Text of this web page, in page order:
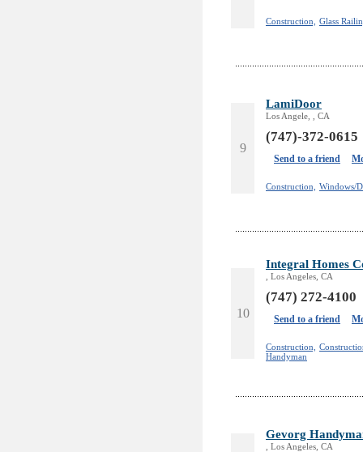
Construction, Glass
9
LamiDoor
Los Angele, , CA
(747)-372-0615
Send to a friend
Construction, Windows/
10
Integral Homes
, Los Angeles, CA
(747) 272-4100
Send to a friend
Construction,
Handyman
Gevorg
, Los Angeles, CA